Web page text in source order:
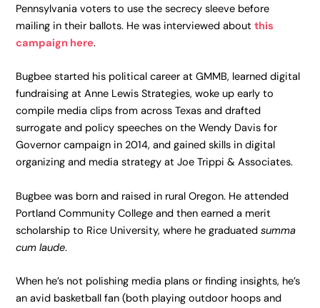
Pennsylvania voters to use the secrecy sleeve before
mailing in their ballots. He was interviewed aboutthis
campaign here.
Bugbee started his political career at GMMB, learned digital
fundraising at Anne Lewis Strategies, woke up early to
compile media clips from across Texas and drafted
surrogate and policy speeches on the Wendy Davis for
Governor campaign in 2014, and gained skills in digital
organizing and media strategy at Joe Trippi & Associates.
Bugbee was born and raised in rural Oregon. He attended
Portland Community College and then earned a merit
scholarship to Rice University, where he graduatedsumma
cum laude.
When he’s not polishing media plans or finding insights, he’s
an avid basketball fan (both playing outdoor hoops and